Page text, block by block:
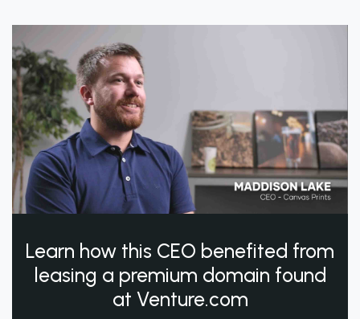
Learn how this CEO benefited from
leasing a premium domain found
at Venture.com